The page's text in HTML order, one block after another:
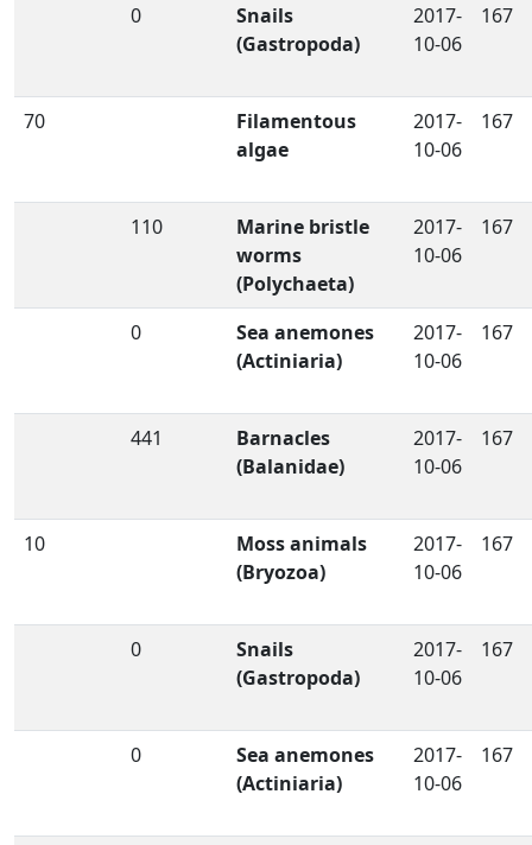
0
Snails
(Gastropoda)
2017-
10-06
167
70
Filamentous
algae
2017-
10-06
167
110
Marine bristle
worms
(Polychaeta)
2017-
10-06
167
0
Sea anemones
(Actiniaria)
2017-
10-06
167
441
Barnacles
(Balanidae)
2017-
10-06
167
10
Moss animals
(Bryozoa)
2017-
10-06
167
0
Snails
(Gastropoda)
2017-
10-06
167
0
Sea anemones
(Actiniaria)
2017-
10-06
167